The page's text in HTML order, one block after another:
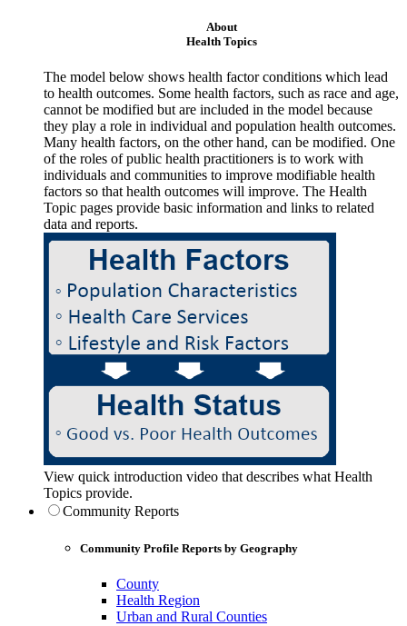
About
Health Topics
The model below shows health factor conditions which lead
to health outcomes. Some health factors, such as race and age,
cannot be modified but are included in the model because
they play a role in individual and population health outcomes.
Many health factors, on the other hand, can be modified. One
of the roles of public health practitioners is to work with
individuals and communities to improve modifiable health
factors so that health outcomes will improve. The Health
Topic pages provide basic information and links to related
data and reports.
View quick introduction video that describes what Health
Topics provide.
Community Reports
Community Profile Reports by Geography
County
Health Region
Urban and Rural Counties